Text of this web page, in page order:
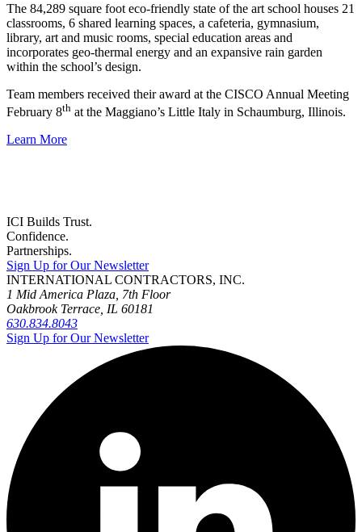
The 84,289 square foot eco-friendly state of the art school houses 21
classrooms, 6 shared learning spaces, a cafeteria, gymnasium,
library, art and music rooms, special education areas and
incorporates geo-thermal energy and an expansive rain garden
within the school’s design.
Team members received their award at the CISCO Annual Meeting
February 8th at the Maggiano’s Little Italy in Schaumburg, Illinois.
Learn More
ICI Builds Trust.
Confidence.
Partnerships.
Sign Up for Our Newsletter
INTERNATIONAL CONTRACTORS, INC.
1 Mid America Plaza, 7th Floor
Oakbrook Terrace, IL 60181
630.834.8043
Sign Up for Our Newsletter